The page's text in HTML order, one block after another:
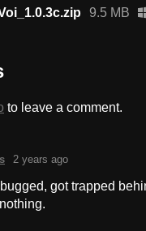
9.5 MB
to leave a comment.
2 years ago
got trapped